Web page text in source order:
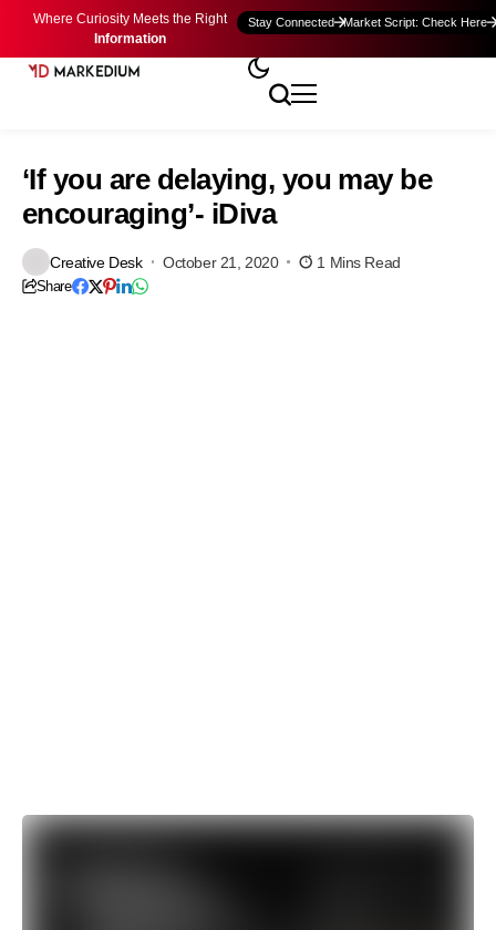
Where Curiosity Meets the Right
Information
Stay Connected Market Script: Check Here
‘If you are delaying, you may be
encouraging’- iDiva
Creative Desk October 21, 2020 1 Mins Read
Share